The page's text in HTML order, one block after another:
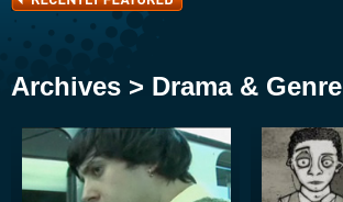
Archives > Drama & Genre